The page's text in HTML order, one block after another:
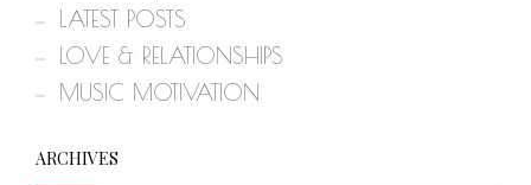
LATEST POSTS
LOVE & RELATIONSHIPS
MUSIC MOTIVATION
ARCHIVES